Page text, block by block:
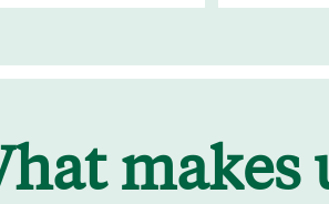
makes